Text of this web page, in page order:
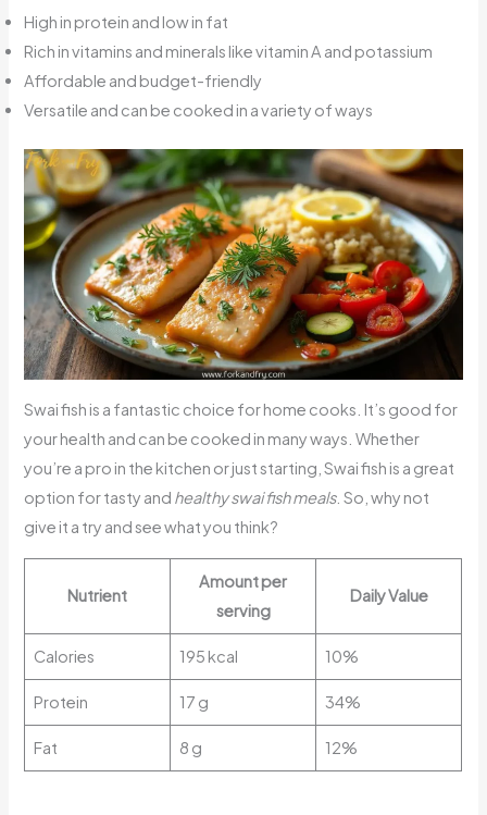
High in protein and low in fat
Rich in vitamins and minerals like vitamin A and potassium
Affordable and budget-friendly
Versatile and can be cooked in a variety of ways
Swai fish is a fantastic choice for home cooks. It’s good for
your health and can be cooked in many ways. Whether
you’re a pro in the kitchen or just starting, Swai fish is a great
option for tasty and healthy swai fish meals. So, why not
give it a try and see what you think?
Nutrient
Amount per
serving
Daily Value
Calories 195 kcal 10%
Protein 17 g 34%
Fat 8 g 12%